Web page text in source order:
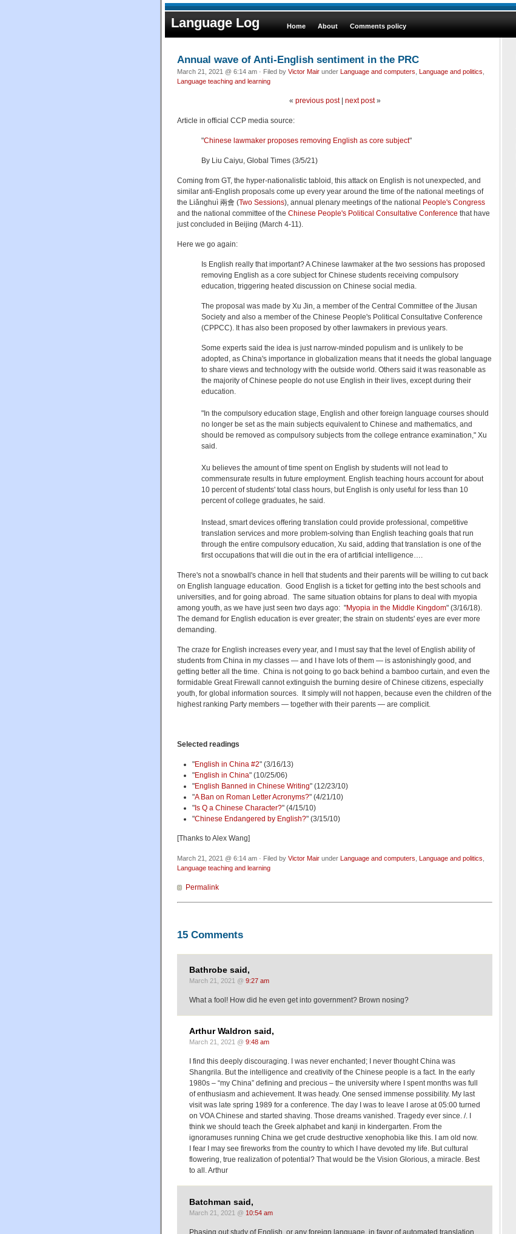
Language Log Home About Comments policy
Annual wave of Anti-English sentiment in the PRC
March 21, 2021 @ 6:14 am · Filed by Victor Mair under Language and computers Language and politics
Language teaching and learning
« previous post| next post»
Article in official CCP media source:
"Chinese lawmaker proposes removing English as core subject"
By Liu Caiyu, Global Times (3/5/21)
Coming from GT, the hyper-nationalistic tabloid, this attack on English is not unexpected, and
similar anti-English proposals come up every year around the time of the national meetings of
the L iǎnghuì 兩會 (Two Sessions), annual plenary meetings of the national People's Congress
and the national committee of the Chinese People's Political Consultative Conference that have
just concluded in Beijing (March 4-11).
Here we go again:
Is English really that important? A Chinese lawmaker at the two sessions has proposed
removing English as a core subject for Chinese students receiving compulsory
education, triggering heated discussion on Chinese social media.
The proposal was made by Xu Jin, a member of the Central Committee of the Jiusan
Society and also a member of the Chinese People's Political Consultative Conference
(CPPCC). It has also been proposed by other lawmakers in previous years.
Some experts said the idea is just narrow-minded populism and is unlikely to be
adopted, as China's importance in globalization means that it needs the global language
to share views and technology with the outside world. Others said it was reasonable as
the majority of Chinese people do not use English in their lives, except during their
education.
"In the compulsory education stage, English and other foreign language courses should
no longer be set as the main subjects equivalent to Chinese and mathematics, and
should be removed as compulsory subjects from the college entrance examination," Xu
said.
Xu believes the amount of time spent on English by students will not lead to
commensurate results in future employment. English teaching hours account for about
10 percent of students' total class hours, but English is only useful for less than 10
percent of college graduates, he said.
Instead, smart devices offering translation could provide professional, competitive
translation services and more problem-solving than English teaching goals that run
through the entire compulsory education, Xu said, adding that translation is one of the
first occupations that will die out in the era of artificial intelligence….
There's not a snowball's chance in hell that students and their parents will be willing to cut back
on English language education. Good English is a ticket for getting into the best schools and
universities, and for going abroad. The same situation obtains for plans to deal with myopia
among youth, as we have just seen two days ago: "Myopia in the Middle Kingdom" (3/16/18).
The demand for English education is ever greater; the strain on students' eyes are ever more
demanding.
The craze for English increases every year, and I must say that the level of English ability of
students from China in my classes — and I have lots of them — is astonishingly good, and
getting better all the time. China is not going to go back behind a bamboo curtain, and even the
formidable Great Firewall cannot extinguish the burning desire of Chinese citizens, especially
youth, for global information sources. It simply will not happen, because even the children of the
highest ranking Party members — together with their parents — are complicit.
Selected readings
"English in China #2" (3/16/13)
"English in China" (10/25/06)
"English Banned in Chinese Writing" (12/23/10)
"A Ban on Roman Letter Acronyms?" (4/21/10)
"Is Q a Chinese Character?" (4/15/10)
"Chinese Endangered by English?" (3/15/10)
[Thanks to Alex Wang]
March 21, 2021 @ 6:14 am · Filed by Victor Mair under Language and computers, Language and politics,
Language teaching and learning
Permalink
15 Comments
Bathrobe said,
March 21, 2021 @ 9:27 am
What a fool! How did he even get into government? Brown nosing?
Arthur Waldron said,
March 21, 2021 @ 9:48 am
I find this deeply discouraging. I was never enchanted; I never thought China was
Shangrila. But the intelligence and creativity of the Chinese people is a fact. In the early
1980s – “my China” defining and precious – the university where I spent months was full
of enthusiasm and achievement. It was heady. One sensed immense possibility. My last
visit was late spring 1989 for a conference. The day I was to leave I arose at 05:00 turned
on VOA Chinese and started shaving. Those dreams vanished. Tragedy ever since. /. I
think we should teach the Greek alphabet and kanji in kindergarten. From the
ignoramuses running China we get crude destructive xenophobia like this. I am old now.
I fear I may see fireworks from the country to which I have devoted my life. But cultural
flowering, true realization of potential? That would be the Vision Glorious, a miracle. Best
to all. Arthur
Batchman said,
March 21, 2021 @ 10:54 am
Phasing out study of English, or any foreign language, in favor of automated translation